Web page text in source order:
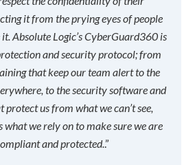
it from the prying eyes of people
Absolute Logic’s CyberGuard360 is
and security protocol; from
that keep our team alert to the
to the security software and
protect us from what we can’t see,
we rely on to make sure we are
and protected..”